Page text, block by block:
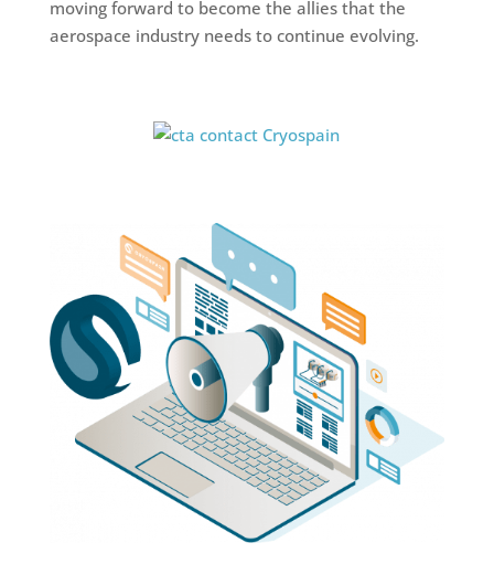
moving forward to become the allies that the
aerospace industry needs to continue evolving.